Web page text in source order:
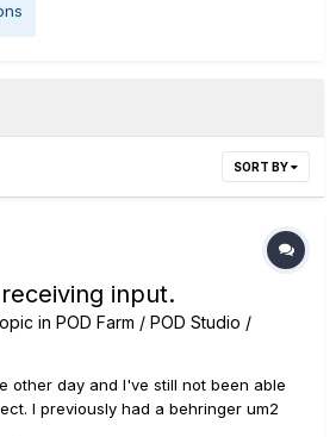
SORT BY
input.
in POD Farm / POD Studio /
other day and I've still not been able
I previously had a behringer um2